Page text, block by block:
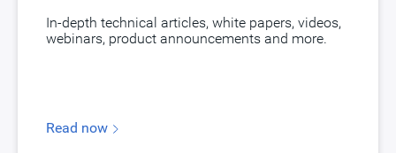
In-depth technical articles, white papers, videos,
webinars, product announcements and more.
Read now